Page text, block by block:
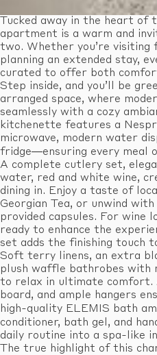
Tucked away in the heart
apartment is a warm and
two. Whether you’re
planning an extended stay,
curated to offer both
Step inside, and you’ll be
arranged space, where
seamlessly with a cozy
kitchenette features a
microwave, modern water
fridge—ensuring every meal
A complete cutlery set,
water, red and white wine,
dining in. Enjoy a taste of
Georgian Tea, or unwind
provided capsules. For wine
ready to enhance the
set adds the finishing touch
Soft terry linens, an extra
plush waffle bathrobes with
to relax in ultimate comfort.
board, and ample hangers
high-quality ELEMIS bath
conditioner, bath gel, and
daily routine into a spa-like
The true highlight of this